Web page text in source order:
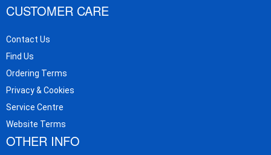
CUSTOMER CARE
Contact Us
Find Us
Ordering Terms
Privacy & Cookies
Service Centre
Website Terms
OTHER INFO